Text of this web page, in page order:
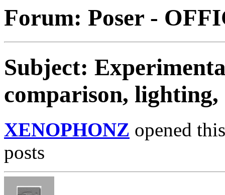
Forum: Poser -
Subject:
comparison,
XENOPHONZ opened
posts